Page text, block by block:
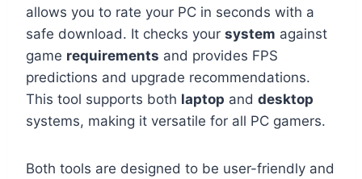
allows you to rate your PC in seconds with a
safe download. It checks your system against
game requirements and provides FPS
predictions and upgrade recommendations.
This tool supports both laptop and desktop
systems, making it versatile for all PC gamers.
Both tools are designed to be user-friendly and